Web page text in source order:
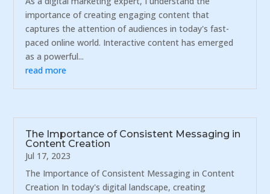
importance of creating engaging content that
captures the attention of audiences in today's fast-
paced online world. Interactive content has emerged
as a powerful...
read more
The Importance of Consistent Messaging in
Content Creation
Jul 17, 2023
The Importance of Consistent Messaging in Content
Creation In today's digital landscape, creating